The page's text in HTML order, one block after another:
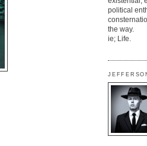
political
the way.
ie; Life.